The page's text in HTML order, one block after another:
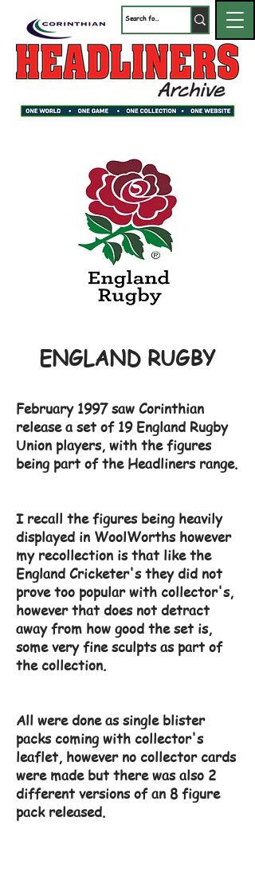
ENGLAND RUGBY
February 1997 saw Corinthian
release a set of 19 England Rugby
Union players, with the figures
being part of the Headliners range.
I recall the figures being heavily
displayed in WoolWorths however
my recollection is that like the
England Cricketer's they did not
prove too popular with collector's,
however that does not detract
away from how good the set is,
some very fine sculpts as part of
the collection.
All were done as single blister
packs coming with collector's
leaflet, however no collector cards
were made but there was also 2
different versions of an 8 figure
pack released.